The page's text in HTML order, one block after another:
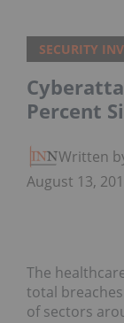
SECURITY
Percent
Written
August 13,
The
total
of sectors